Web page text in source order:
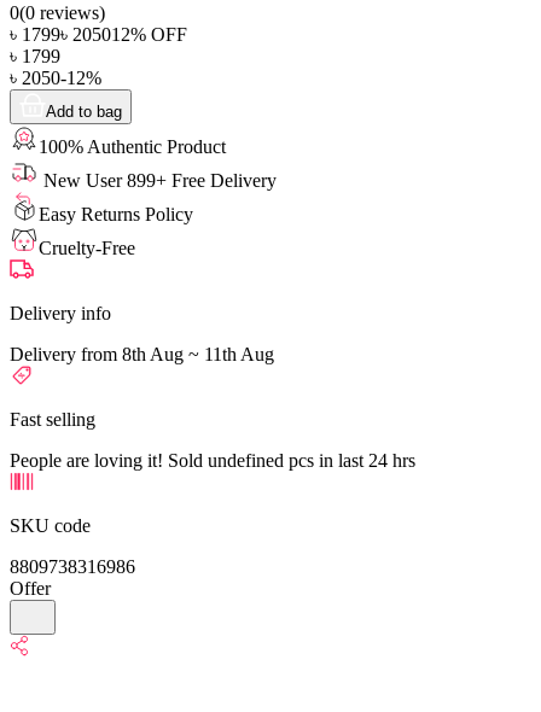
0(0 reviews)
৳ 1799৳ 205012% OFF
৳ 1799
৳ 2050-12%
Add to bag
100% Authentic Product
New User 899+ Free Delivery
Easy Returns Policy
Cruelty-Free
Delivery info
Delivery from 8th Aug ~ 11th Aug
Fast selling
People are loving it! Sold undefined pcs in last 24 hrs
SKU code
8809738316986
Offer